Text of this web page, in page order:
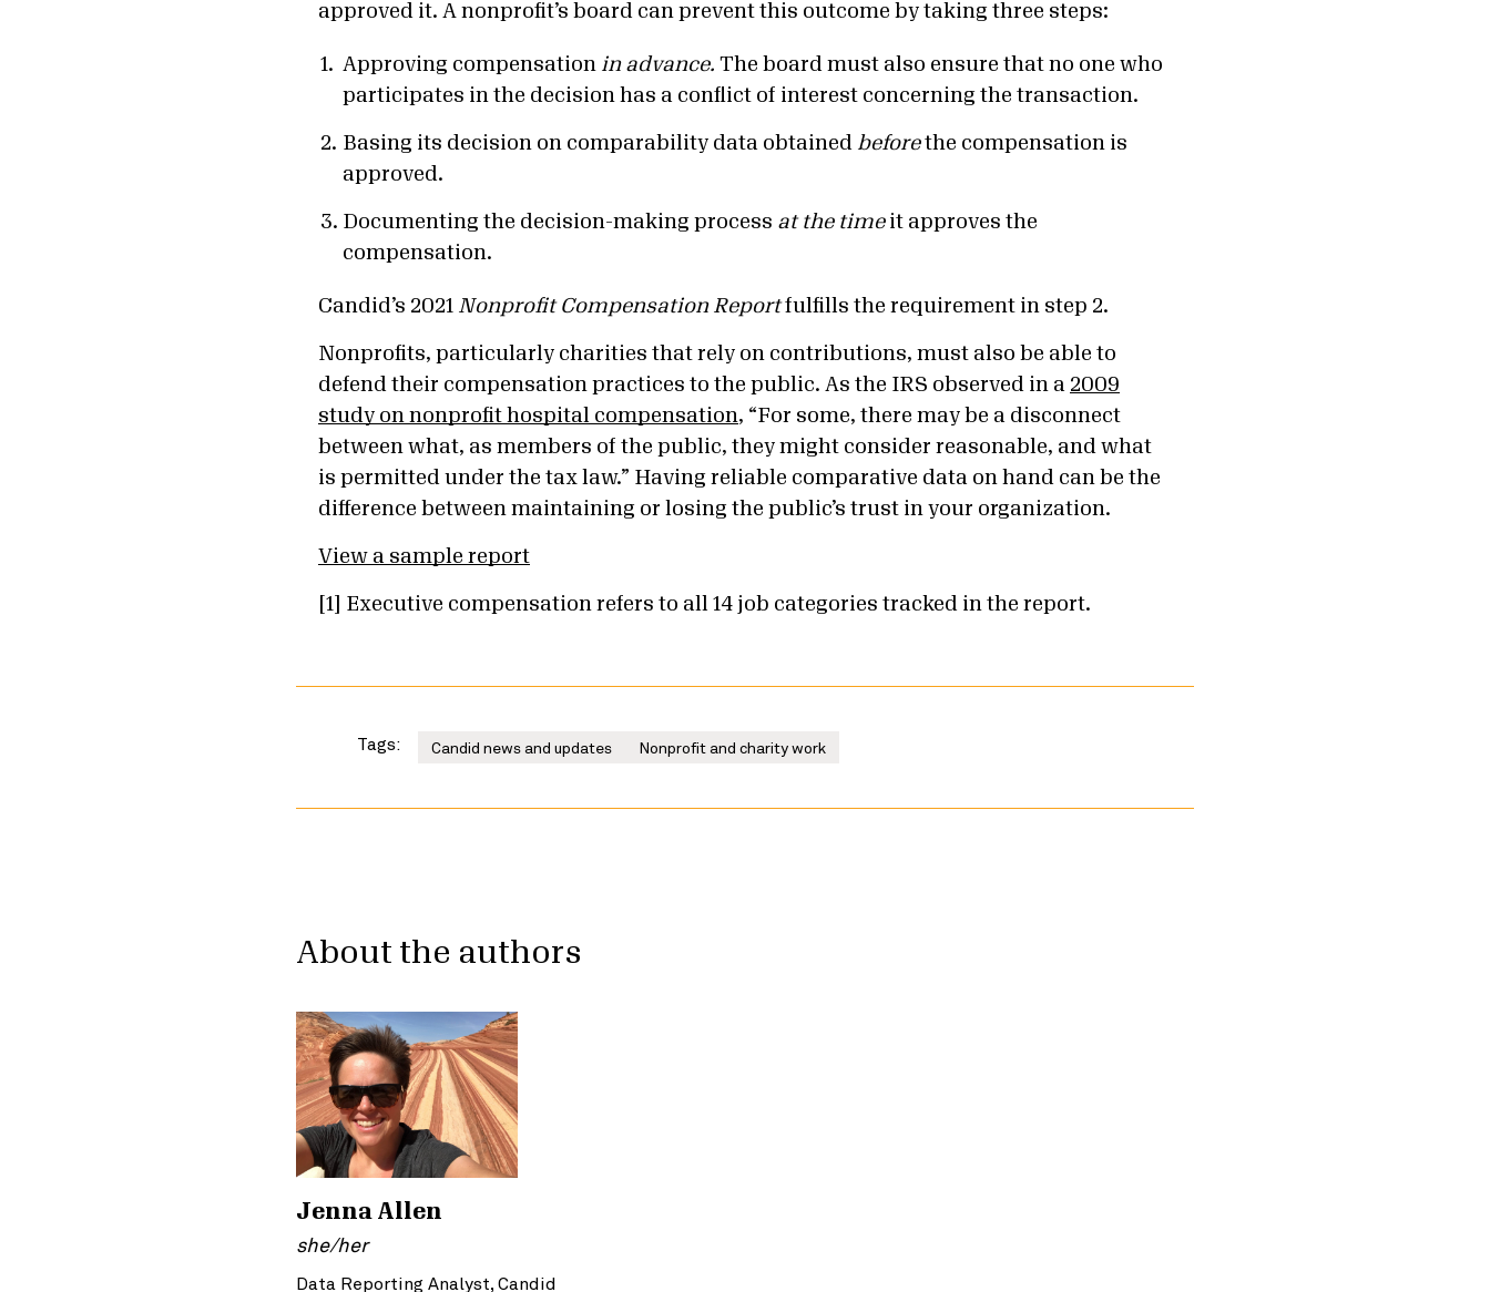
approved it. A nonprofit’s board can prevent this outcome by taking three steps:
Approving compensation in advance. The board must also ensure that no one who
participates in the decision has a conflict of interest concerning the transaction.
Basing its decision on comparability data obtained beforethe compensation is
approved.
Documenting the decision-making process at the timeit approves the
compensation.
Candid’s 2021 Nonprofit Compensation Reportfulfills the requirement in step 2.
Nonprofits, particularly charities that rely on contributions, must also be able to
defend their compensation practices to the public. As the IRS observed in a 2009
study on nonprofit hospital compensation, “For some, there may be a disconnect
between what, as members of the public, they might consider reasonable, and what
is permitted under the tax law.” Having reliable comparative data on hand can be the
difference between maintaining or losing the public’s trust in your organization.
View a sample report
[1] Executive compensation refers to all 14 job categories tracked in the report.
Tags: Candid news and updates Nonprofit and charity work
About the authors
Jenna Allen
she/her
Data Reporting Analyst, Candid